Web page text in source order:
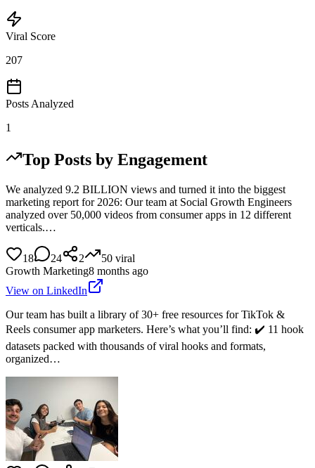
Viral Score
207
Posts Analyzed
1
Top Posts by Engagement
We analyzed 9.2 BILLION views and turned it into the biggest
marketing report for 2026: Our team at Social Growth Engineers
analyzed over 50,000 videos from consumer apps in 12 different
verticals.…
18 24 2 50 viral
Growth Marketing8 months ago
View on LinkedIn
Our team has built a library of 30+ free resources for TikTok &
Reels consumer app marketers. Here’s what you’ll find: ✔️ 11 hook
datasets packed with thousands of viral hooks and formats,
organized…